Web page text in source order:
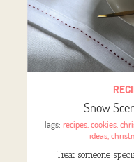
Snow
Tags: recipes,cookies,
ideas,
Treat someone